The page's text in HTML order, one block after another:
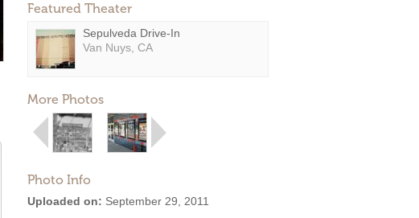
Featured Theater
Sepulveda Drive-In
Van Nuys, CA
More Photos
Photo Info
Uploaded on: September 29, 2011